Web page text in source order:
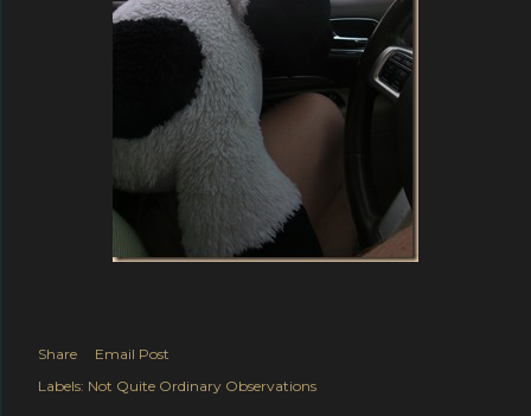
Share
Email Post
Labels: Not Quite Ordinary Observations